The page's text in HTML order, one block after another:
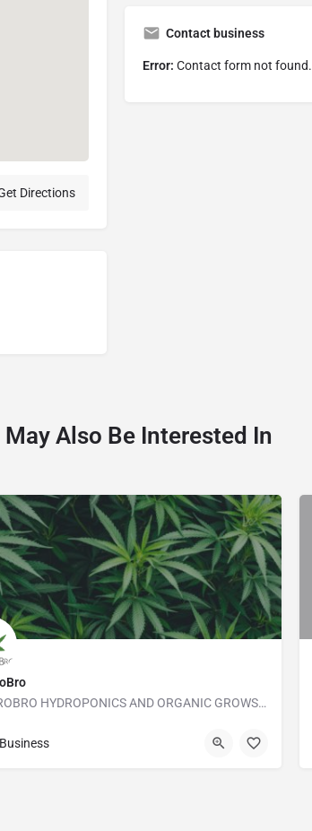
Directions
Contact business
Error: Contact form not found.
May Also Be Interested In
THEGROBRO HYDROPONICS AND ORGANIC GROWSHOP
Business